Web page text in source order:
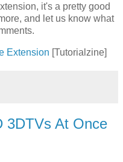
it's a pretty good
and let us know what
Extension [Tutorialzine]
3DTVs At Once